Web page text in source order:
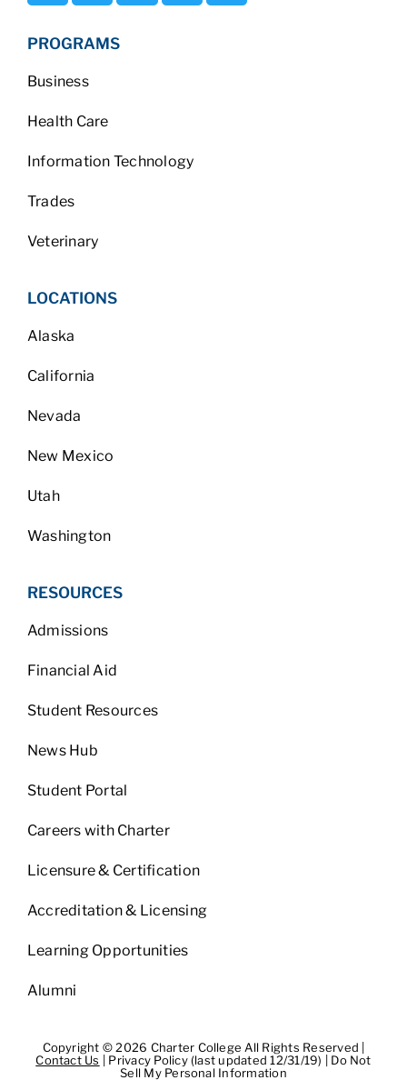
PROGRAMS
Business
Health Care
Information Technology
Trades
Veterinary
LOCATIONS
Alaska
California
Nevada
New Mexico
Utah
Washington
RESOURCES
Admissions
Financial Aid
Student Resources
News Hub
Student Portal
Careers with Charter
Licensure & Certification
Accreditation & Licensing
Learning Opportunities
Alumni
Copyright © 2026 Charter College All Rights Reserved |
Contact Us
Privacy Policy (last updated 12/31/19)
Do Not
Sell My Personal Information